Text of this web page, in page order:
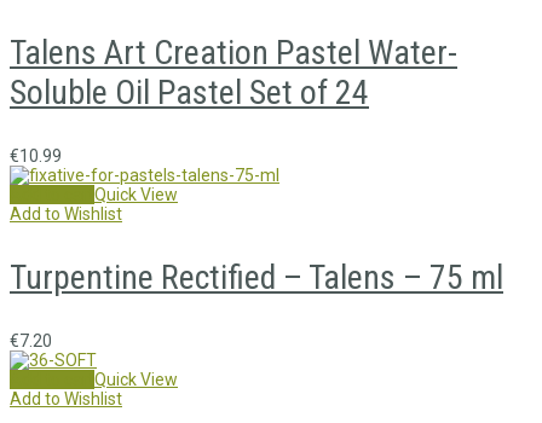
Talens Art Creation Pastel Water-
Soluble Oil Pastel Set of 24
€10.99
Quick View
Add to Wishlist
Turpentine Rectified – Talens – 75 ml
€7.20
Quick View
Add to Wishlist